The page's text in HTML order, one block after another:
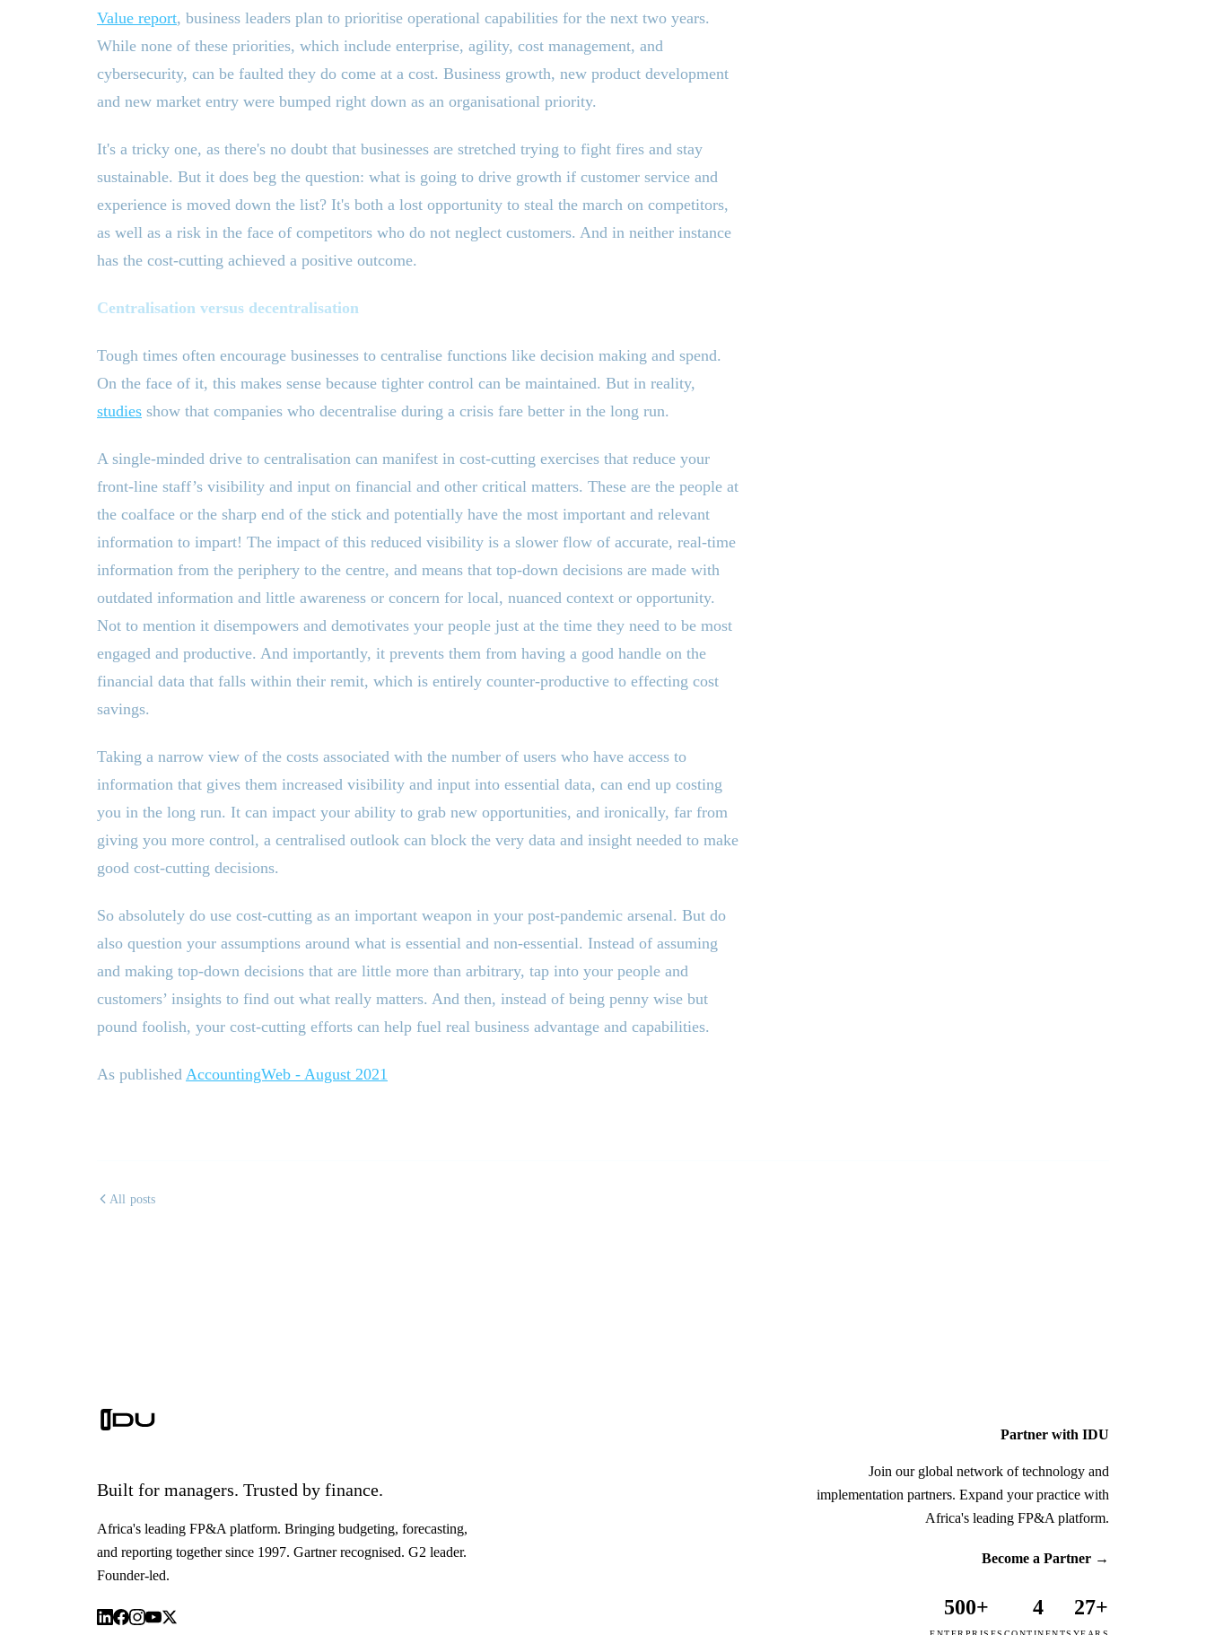
Value report, business leaders plan to prioritise operational capabilities for the next two years.
While none of these priorities, which include enterprise, agility, cost management, and
cybersecurity, can be faulted they do come at a cost. Business growth, new product development
and new market entry were bumped right down as an organisational priority.
It's a tricky one, as there's no doubt that businesses are stretched trying to fight fires and stay
sustainable. But it does beg the question: what is going to drive growth if customer service and
experience is moved down the list? It's both a lost opportunity to steal the march on competitors,
as well as a risk in the face of competitors who do not neglect customers. And in neither instance
has the cost-cutting achieved a positive outcome.
Centralisation versus decentralisation
Tough times often encourage businesses to centralise functions like decision making and spend.
On the face of it, this makes sense because tighter control can be maintained. But in reality,
studies show that companies who decentralise during a crisis fare better in the long run.
A single-minded drive to centralisation can manifest in cost-cutting exercises that reduce your
front-line staff’s visibility and input on financial and other critical matters. These are the people at
the coalface or the sharp end of the stick and potentially have the most important and relevant
information to impart! The impact of this reduced visibility is a slower flow of accurate, real-time
information from the periphery to the centre, and means that top-down decisions are made with
outdated information and little awareness or concern for local, nuanced context or opportunity.
Not to mention it disempowers and demotivates your people just at the time they need to be most
engaged and productive. And importantly, it prevents them from having a good handle on the
financial data that falls within their remit, which is entirely counter-productive to effecting cost
savings.
Taking a narrow view of the costs associated with the number of users who have access to
information that gives them increased visibility and input into essential data, can end up costing
you in the long run. It can impact your ability to grab new opportunities, and ironically, far from
giving you more control, a centralised outlook can block the very data and insight needed to make
good cost-cutting decisions.
So absolutely do use cost-cutting as an important weapon in your post-pandemic arsenal. But do
also question your assumptions around what is essential and non-essential. Instead of assuming
and making top-down decisions that are little more than arbitrary, tap into your people and
customers’ insights to find out what really matters. And then, instead of being penny wise but
pound foolish, your cost-cutting efforts can help fuel real business advantage and capabilities.
As published AccountingWeb - August 2021
All posts
Built for managers. Trusted by finance.
Africa's leading FP&A platform. Bringing budgeting, forecasting,
and reporting together since 1997. Gartner recognised. G2 leader.
Founder-led.
Partner with IDU
Join our global network of technology and
implementation partners. Expand your practice with
Africa's leading FP&A platform.
Become a Partner →
500+ 4 27+